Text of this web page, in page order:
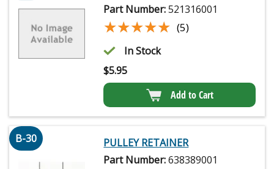
Part Number:521316001
★★★★★
★★★★★ (5)
In Stock
$5.95
Add to Cart
B-30
PULLEY RETAINER
Part Number:638389001